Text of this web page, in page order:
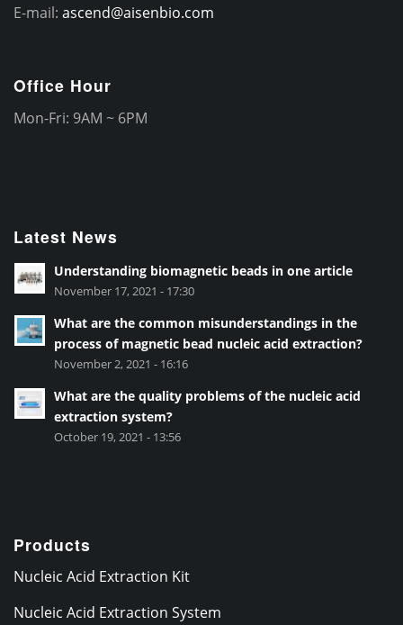
E-mail: ascend@aisenbio.com
Office Hour
Mon-Fri: 9AM ~ 6PM
Latest News
Understanding biomagnetic beads in one article
November 17, 2021 - 17:30
What are the common misunderstandings in the
process of magnetic bead nucleic acid extraction?
November 2, 2021 - 16:16
What are the quality problems of the nucleic acid
extraction system?
October 19, 2021 - 13:56
Products
Nucleic Acid Extraction Kit
Nucleic Acid Extraction System